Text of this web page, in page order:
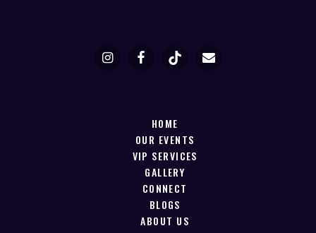
HOME
OUR EVENTS
VIP SERVICES
GALLERY
CONNECT
BLOGS
ABOUT US